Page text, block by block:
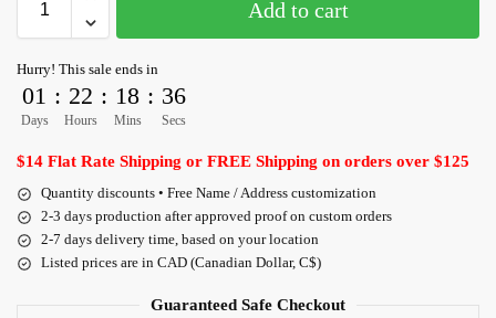
Add to cart
Hurry! This sale ends in
01
Days
: 22
Hours
: 18
Mins
: 36
Secs
$14 Flat Rate Shipping or FREE Shipping on orders over $125
Quantity discounts • Free Name / Address customization
2-3 days production after approved proof on custom orders
2-7 days delivery time, based on your location
Listed prices are in CAD (Canadian Dollar, C$)
Guaranteed Safe Checkout